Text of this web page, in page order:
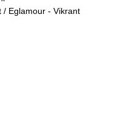
/ Eglamour - Vikrant